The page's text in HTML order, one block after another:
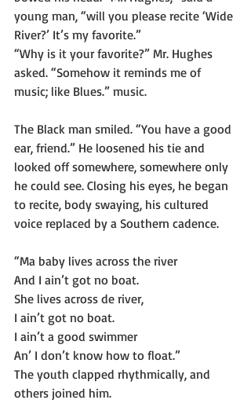
young man, “will you please recite ‘Wide
River?’ It’s my favorite.”
“Why is it your favorite?” Mr. Hughes
asked. “Somehow it reminds me of
music; like Blues.” music.
The Black man smiled. “You have a good
ear, friend.” He loosened his tie and
looked off somewhere, somewhere only
he could see. Closing his eyes, he began
to recite, body swaying, his cultured
voice replaced by a Southern cadence.
“Ma baby lives across the river
And I ain’t got no boat.
She lives across de river,
I ain’t got no boat.
I ain’t a good swimmer
An’ I don’t know how to float.”
The youth clapped rhythmically, and
others joined him.